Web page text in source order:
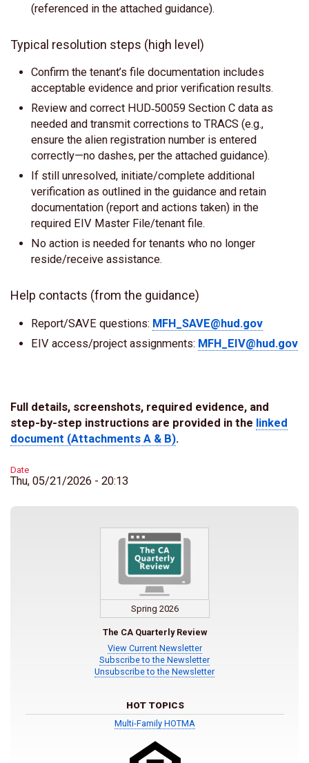
(referenced in the attached guidance).
Typical resolution steps (high level)
Confirm the tenant’s file documentation includes
acceptable evidence and prior verification results.
Review and correct HUD‑50059 Section C data as
needed and transmit corrections to TRACS (e.g.,
ensure the alien registration number is entered
correctly—no dashes, per the attached guidance).
If still unresolved, initiate/complete additional
verification as outlined in the guidance and retain
documentation (report and actions taken) in the
required EIV Master File/tenant file.
No action is needed for tenants who no longer
reside/receive assistance.
Help contacts (from the guidance)
Report/SAVE questions: MFH_SAVE@hud.gov
EIV access/project assignments: MFH_EIV@hud.gov
Full details, screenshots, required evidence, and
step-by-step instructions are provided in the linked
document (Attachments A & B).
Date
Thu, 05/21/2026 - 20:13
Spring 2026
The CA Quarterly Review
View Current Newsletter
Subscribe to the Newsletter
Unsubscribe to the Newsletter
HOT TOPICS
Multi-Family HOTMA